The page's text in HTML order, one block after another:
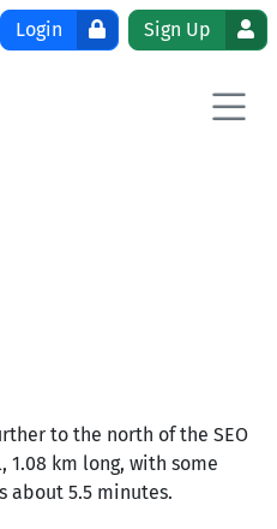
Skip to content
Login Sign Up
to the north of the SEO
1.08 km long, with some
about 5.5 minutes.